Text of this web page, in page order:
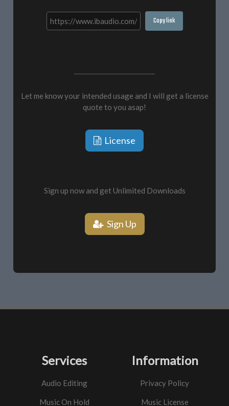
Copy link
Let me know your intended usage and I will get a license
quote to you asap!
License
Sign up now and get Unlimited Downloads
Sign Up
Services
Audio Editing
Music On Hold
Information
Privacy Policy
Music License